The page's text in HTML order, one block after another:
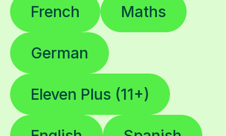
French Maths
German
Eleven Plus (11+)